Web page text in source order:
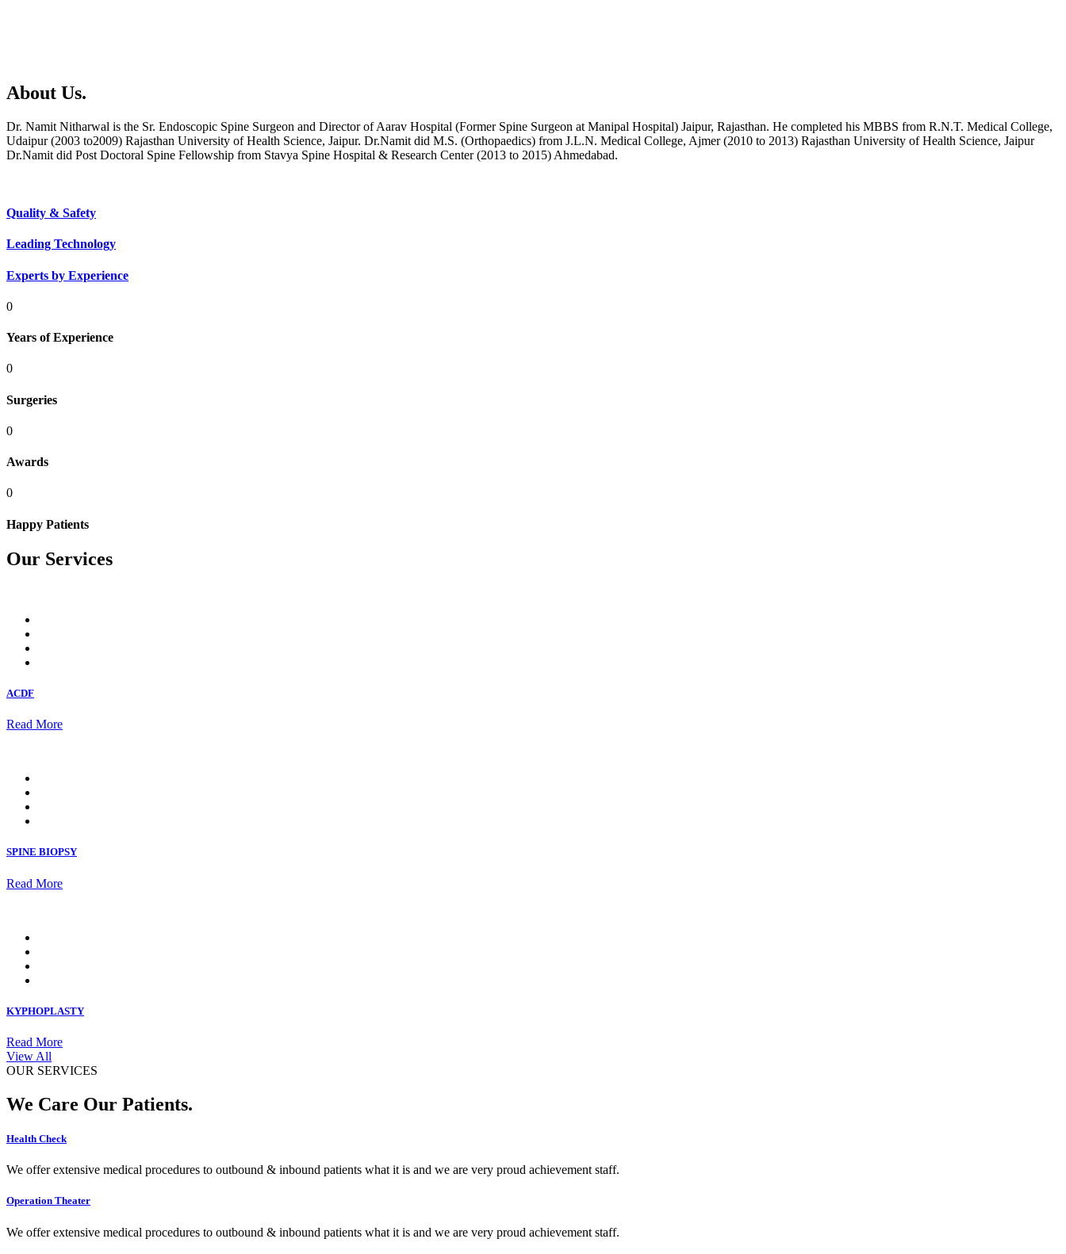
About Us.
Dr. Namit Nitharwal is the Sr. Endoscopic Spine Surgeon and Director of Aarav Hospital (Former Spine Surgeon at Manipal Hospital) Jaipur, Rajasthan. He completed his MBBS from R.N.T. Medical College,
Udaipur (2003 to2009) Rajasthan University of Health Science, Jaipur. Dr.Namit did M.S. (Orthopaedics) from J.L.N. Medical College, Ajmer (2010 to 2013) Rajasthan University of Health Science, Jaipur
Dr.Namit did Post Doctoral Spine Fellowship from Stavya Spine Hospital & Research Center (2013 to 2015) Ahmedabad.
Quality & Safety
Leading Technology
Experts by Experience
0
Years of Experience
0
Surgeries
0
Awards
0
Happy Patients
Our Services
ACDF
Read More
SPINE BIOPSY
Read More
KYPHOPLASTY
Read More
View All
OUR SERVICES
We Care Our Patients.
Health Check
We offer extensive medical procedures to outbound & inbound patients what it is and we are very proud achievement staff.
Operation Theater
We offer extensive medical procedures to outbound & inbound patients what it is and we are very proud achievement staff.